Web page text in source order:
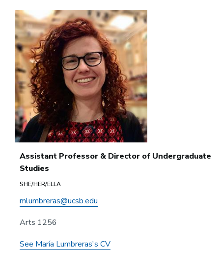
Assistant Professor & Director of Undergraduate
Studies
SHE/HER/ELLA
mlumbreras@ucsb.edu
Arts 1256
See María Lumbreras's CV